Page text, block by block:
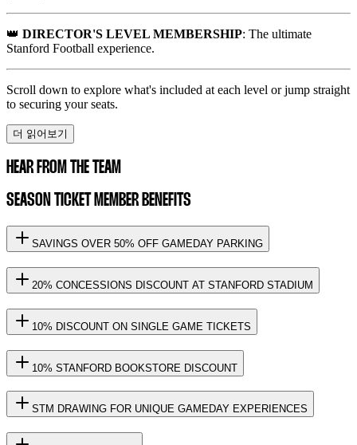
👑 DIRECTOR'S LEVEL MEMBERSHIP: The ultimate
Stanford Football experience.
Scroll down to explore what's included at each level or jump straight
to securing your seats.
더 읽어보기
HEAR FROM THE TEAM
SEASON TICKET MEMBER BENEFITS
SAVINGS OVER 50% OFF GAMEDAY PARKING
20% CONCESSIONS DISCOUNT AT STANFORD STADIUM
10% DISCOUNT ON SINGLE GAME TICKETS
10% STANFORD BOOKSTORE DISCOUNT
STM DRAWING FOR UNIQUE GAMEDAY EXPERIENCES